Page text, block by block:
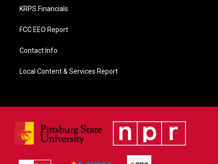
KRPS Financials
FCC EEO Report
Contact Info
Local Content & Services Report